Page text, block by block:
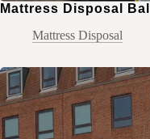
Mattress Disposal
Mattress Disposal